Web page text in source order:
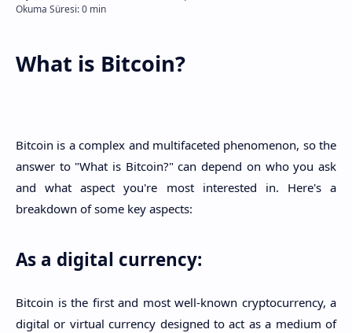
What is Bitcoin?
Bitcoin is a complex and multifaceted phenomenon, so the
answer to "What is Bitcoin?" can depend on who you ask
and what aspect you're most interested in. Here's a
breakdown of some key aspects:
As a digital currency:
Bitcoin is the first and most well-known cryptocurrency, a
digital or virtual currency designed to act as a medium of